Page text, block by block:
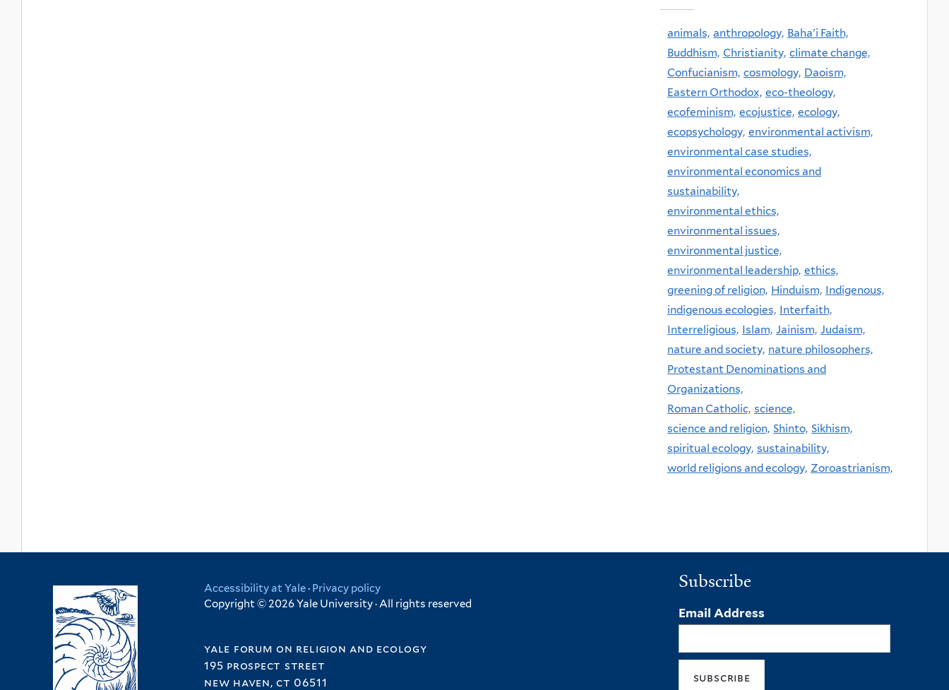
animals, anthropology, Baha'i Faith,
Buddhism, Christianity, climate change,
Confucianism, cosmology, Daoism,
Eastern Orthodox, eco-theology,
ecofeminism, ecojustice, ecology,
ecopsychology, environmental activism,
environmental case studies,
environmental economics and
sustainability,
environmental ethics,
environmental issues,
environmental justice,
environmental leadership, ethics,
greening of religion, Hinduism, Indigenous,
indigenous ecologies, Interfaith,
Interreligious, Islam, Jainism, Judaism,
nature and society, nature philosophers,
Protestant Denominations and
Organizations,
Roman Catholic, science,
science and religion, Shinto, Sikhism,
spiritual ecology, sustainability,
world religions and ecology, Zoroastrianism,
Accessibility at Yale· Privacy policy
Copyright © 2026 Yale University · All rights reserved
yale forum on religion and ecology
195 prospect street
new haven, ct 06511
Subscribe
Email Address